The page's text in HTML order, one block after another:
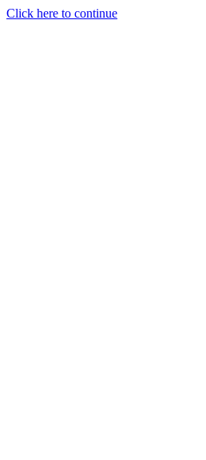
Click here to continue